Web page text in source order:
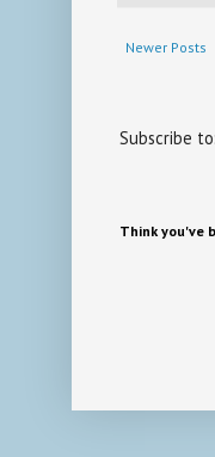
Newer Posts
Subscribe to:
Think you've